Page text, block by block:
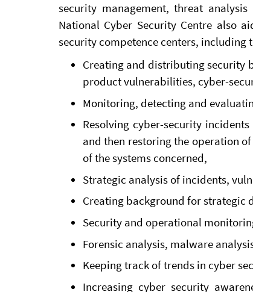
security management, threat
National Cyber Security Centre also
security competence centers,
Creating and distributing security
product vulnerabilities, cyber-
Monitoring, detecting and
Resolving cyber-security
and then restoring the operation
of the systems concerned,
Strategic analysis of incidents,
Creating background for strategic
Security and operational
Forensic analysis, malware
Keeping track of trends in cyber
Increasing cyber security